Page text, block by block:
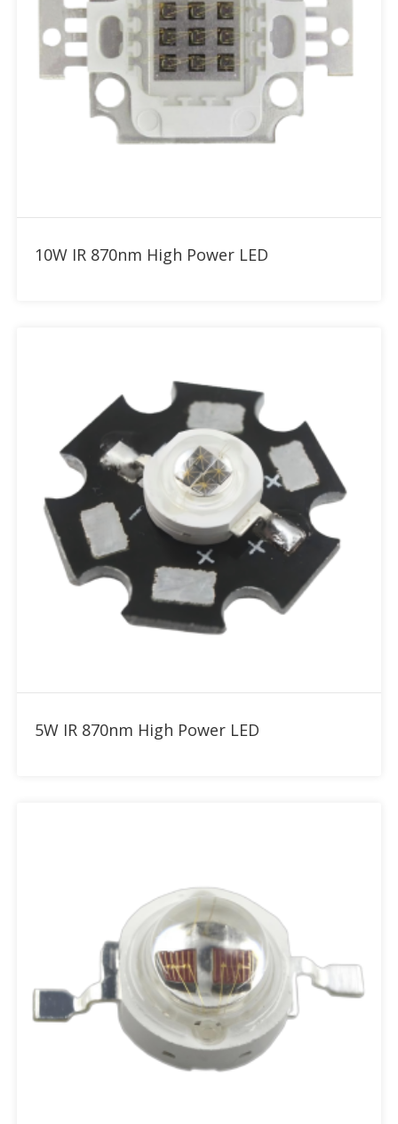
10W IR 870nm High Power LED
5W IR 870nm High Power LED